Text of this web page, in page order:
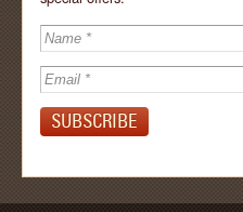
Inspired - design
newsletter by